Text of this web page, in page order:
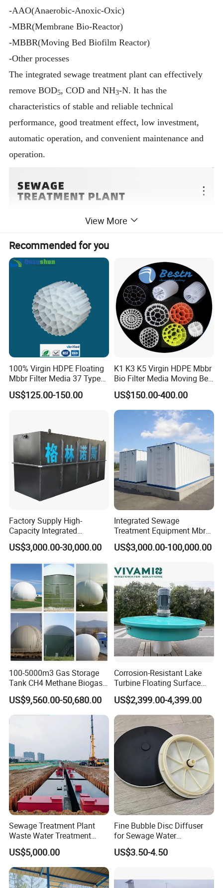
-AAO(Anaerobic-Anoxic-Oxic)
-MBR(Membrane Bio-Reactor)
-MBBR(Moving Bed Biofilm Reactor)
-Other processes
The integrated sewage treatment plant can effectively
remove BOD5, COD and NH3-N. It has the
characteristics of stable and reliable technical
performance, good treatment effect, low investment,
automatic operation, and convenient maintenance and
operation.
Application
-Small volume municipal domestic sewage water
treatment such as hospital, hotel, buildings, restaurant,
tourist attractions, Expressway service place, small
village, etc;-High concentrated organic wastewater;
-Hardly degradable industrial wastewater;
-MBR module can be used for individual sewage
treatment device;
-Retrofitting an existing plant with MBR system can
lead to increased treatment capacity without requiring
-Water that required for recycle and reuse after
treatment (irrigation, Sanitation, landscaping, etc.)
Advantages
1. A/O process is used as the main process, elastic
three-dimensional fillers are set in the A-level pool, and
three-dimensional columnar elastic fillers are set in the
O-level pool, with large specific surface area and high
microbial activity, which can quickly remove organic
pollutants and have a good denitrification effect. .
The specific surface area of the filler is 16-20 times that
of the ordinary solid filler, which shortens the
View More
Recommended for you
100% Virgin HDPE Floating
Mbbr Filter Media 37 Type
for Industrial Water
Treatment
US$125.00-150.00
K1 K3 K5 Virgin HDPE Mbbr
Bio Filter Media Moving Bed
Biofilm Carrier
US$150.00-400.00
Factory Supply High-
Capacity Integrated
Wastewater Sewage
Treatment Equipment for
Disinfection
US$3,000.00-30,000.00
Integrated Sewage
Treatment Equipment Mbr
Wastewater Plant
US$3,000.00-100,000.00
100-5000m3 Gas Storage
Tank CH4 Methane Biogas
Holder for Biogas Plant
US$9,560.00-50,680.00
Corrosion-Resistant Lake
Turbine Floating Surface
Aerators for Wwtp
US$2,399.00-4,399.00
Sewage Treatment Plant
Waste Water Treatment
Plant for Exporting
US$5,000.00
Fine Bubble Disc Diffuser
for Sewage Water
Treatment
US$3.50-4.50